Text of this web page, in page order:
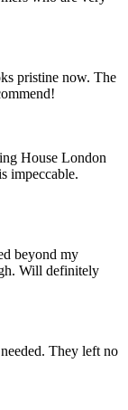
pristine now. The
House London
impeccable.
beyond my
Will definitely
They left no